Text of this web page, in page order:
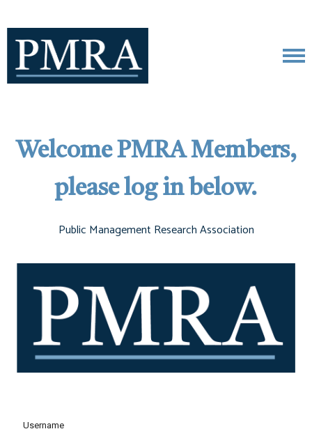
Welcome PMRA Members,
please log in below.
Public Management Research Association
Username